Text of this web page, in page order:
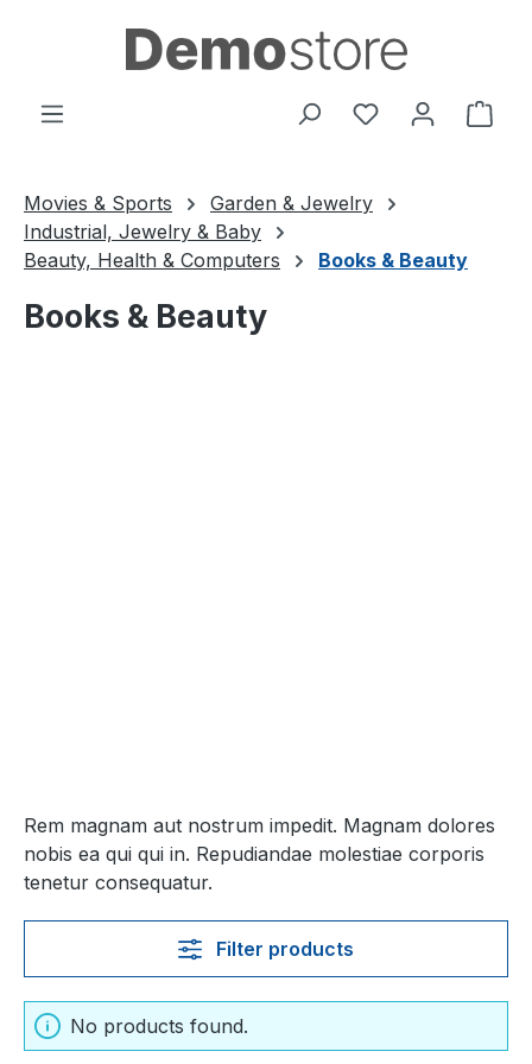
Skip to main content
You have 0
Movies & Sports
Garden & Jewelry
Industrial, Jewelry & Baby
Beauty, Health & Computers
Books & Beauty
Books & Beauty
Rem magnam aut nostrum impedit. Magnam dolores
nobis ea qui qui in. Repudiandae molestiae corporis
tenetur consequatur.
Filter products
No products found.